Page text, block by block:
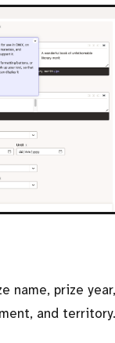
name, prize
and territory.